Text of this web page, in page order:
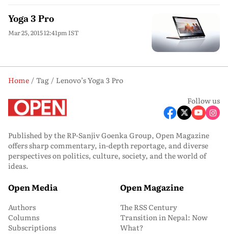
Yoga 3 Pro
Mar 25, 2015 12:41pm IST
Home Tag
Lenovo’s Yoga 3 Pro
Follow us
Published by the RP-Sanjiv Goenka Group, Open Magazine
offers sharp commentary, in-depth reportage, and diverse
perspectives on politics, culture, society, and the world of
ideas.
Open Media
Authors
Columns
Subscriptions
Open Magazine
The RSS Century
Transition in Nepal: Now
What?